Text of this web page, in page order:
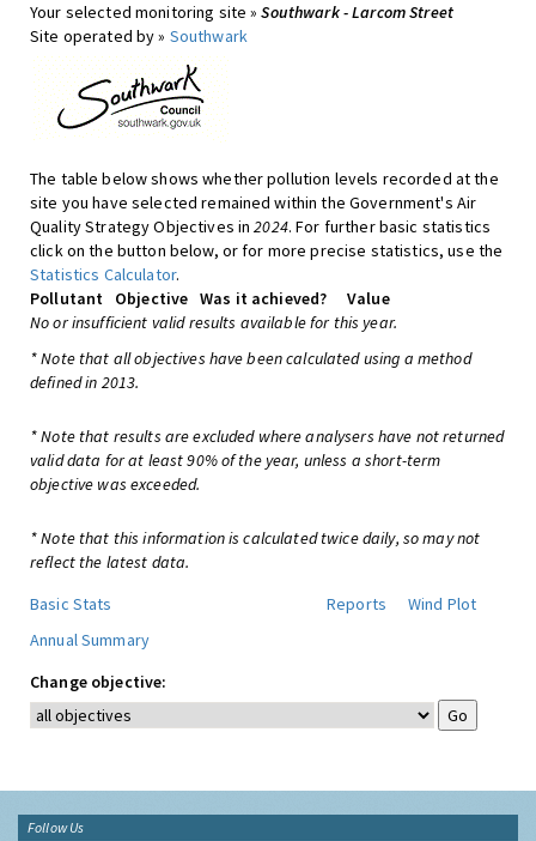
Your selected monitoring site »Southwark - Larcom Street
Site operated by » Southwark
The table below shows whether pollution levels recorded at the
site you have selected remained within the Government's Air
Quality Strategy Objectives in2024. For further basic statistics
click on the button below, or for more precise statistics, use the
Statistics Calculator.
Pollutant
Objective Was it achieved?
Value
No or insufficient valid results available for this year.
* Note that all objectives have been calculated using a method
defined in 2013.
* Note that results are excluded where analysers have not returned
valid data for at least 90% of the year, unless a short-term
objective was exceeded.
* Note that this information is calculated twice daily, so may not
reflect the latest data.
Basic Stats
Reports
Wind Plot
Annual Summary
Change objective:
Follow Us